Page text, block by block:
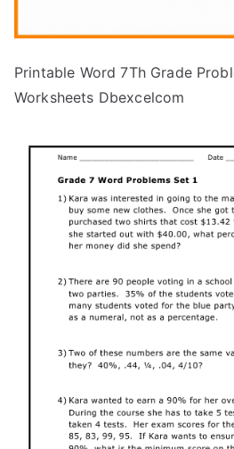
Printable Word 7Th Grade
Worksheets Dbexcelcom